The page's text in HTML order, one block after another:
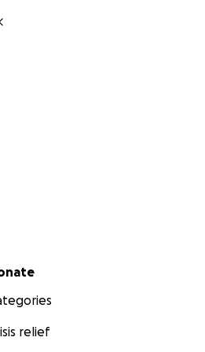
menu
relief